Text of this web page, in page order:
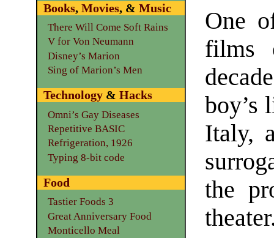
One
films
boy’s
Italy,
the
Books, Movies, & Music
There Will Come Soft Rains
V for Von Neumann
Disney’s Marion
Sing of Marion’s Men
Technology& Hacks
Omni’s Gay Diseases
Repetitive BASIC
Refrigeration, 1926
Typing 8-bit code
Food
Tastier Foods 3
Great Anniversary Food
Monticello Meal